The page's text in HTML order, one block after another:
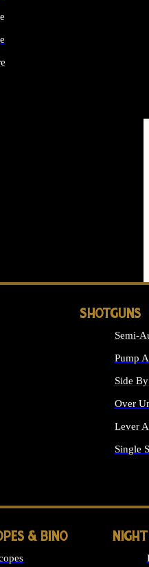
SHOTGUNS
Semi-
Pump
Side
Over
Lever
Single
& BINO